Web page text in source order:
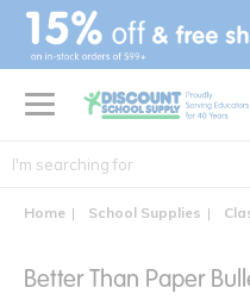
text.skipToContent
text.skipToNavigation
Home School Supplies
Better Than Paper